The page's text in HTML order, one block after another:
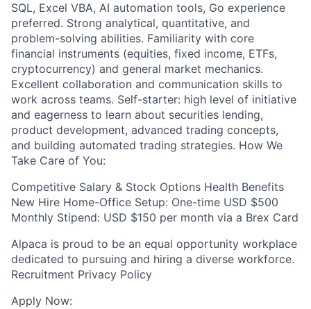
SQL, Excel VBA, AI automation tools, Go experience
preferred. Strong analytical, quantitative, and
problem-solving abilities. Familiarity with core
financial instruments (equities, fixed income, ETFs,
cryptocurrency) and general market mechanics.
Excellent collaboration and communication skills to
work across teams. Self-starter: high level of initiative
and eagerness to learn about securities lending,
product development, advanced trading concepts,
and building automated trading strategies. How We
Take Care of You:
Competitive Salary & Stock Options Health Benefits
New Hire Home-Office Setup: One-time USD $500
Monthly Stipend: USD $150 per month via a Brex Card
Alpaca is proud to be an equal opportunity workplace
dedicated to pursuing and hiring a diverse workforce.
Recruitment Privacy Policy
Apply Now: